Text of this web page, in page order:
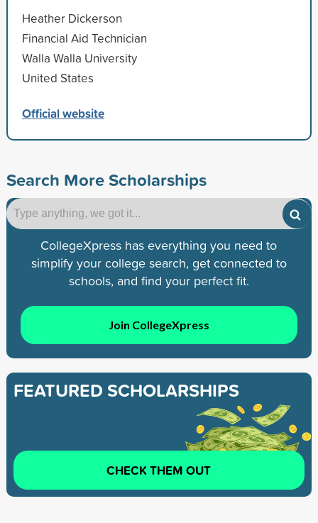
Heather Dickerson
Financial Aid Technician
Walla Walla University
United States
Official website
Search More Scholarships
CollegeXpress has everything you need to
simplify your college search, get connected to
schools, and find your perfect fit.
Join CollegeXpress
FEATURED SCHOLARSHIPS
CHECK THEM OUT